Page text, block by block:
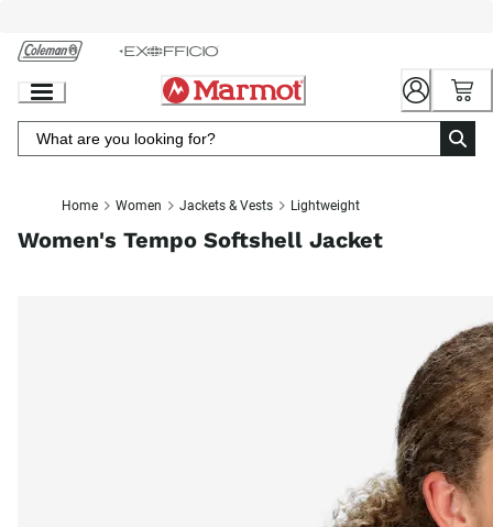
Chat
Content
Home Women Jackets & Vests Lightweight
Women's Tempo Softshell Jacket